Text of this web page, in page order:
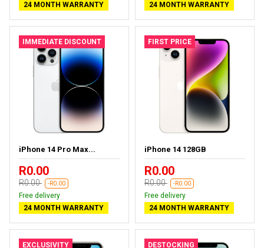
24 MONTH WARRANTY
24 MONTH WARRANTY
IMMEDIATE DISCOUNT
iPhone 14 Pro Max...
R0.00
R0.00 -R0.00
Free delivery
24 MONTH WARRANTY
FIRST PRICE
iPhone 14 128GB
R0.00
R0.00 -R0.00
Free delivery
24 MONTH WARRANTY
EXCLUSIVITY DESTOCKING